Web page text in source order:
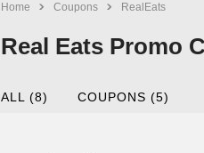
Home Coupons RealEats
Real Eats Promo
ALL (8) COUPONS (5)